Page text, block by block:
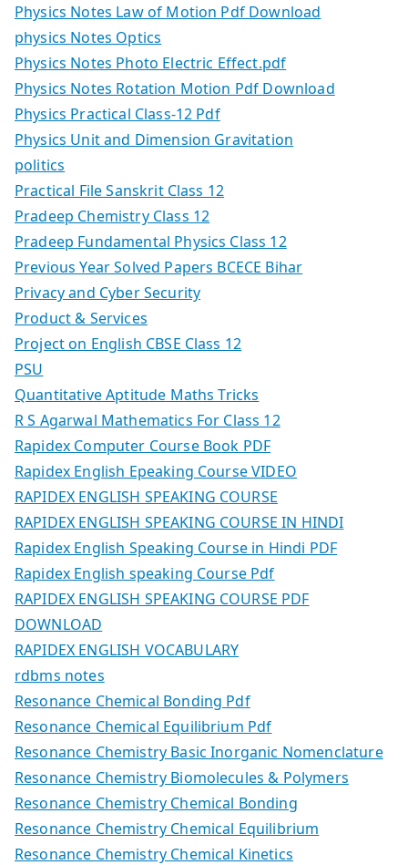
Physics Notes Law of Motion Pdf Download
physics Notes Optics
Physics Notes Photo Electric Effect.pdf
Physics Notes Rotation Motion Pdf Download
Physics Practical Class-12 Pdf
Physics Unit and Dimension Gravitation
politics
Practical File Sanskrit Class 12
Pradeep Chemistry Class 12
Pradeep Fundamental Physics Class 12
Previous Year Solved Papers BCECE Bihar
Privacy and Cyber Security
Product & Services
Project on English CBSE Class 12
PSU
Quantitative Aptitude Maths Tricks
R S Agarwal Mathematics For Class 12
Rapidex Computer Course Book PDF
Rapidex English Epeaking Course VIDEO
RAPIDEX ENGLISH SPEAKING COURSE
RAPIDEX ENGLISH SPEAKING COURSE IN HINDI
Rapidex English Speaking Course in Hindi PDF
Rapidex English speaking Course Pdf
RAPIDEX ENGLISH SPEAKING COURSE PDF
DOWNLOAD
RAPIDEX ENGLISH VOCABULARY
rdbms notes
Resonance Chemical Bonding Pdf
Resonance Chemical Equilibrium Pdf
Resonance Chemistry Basic Inorganic Nomenclature
Resonance Chemistry Biomolecules & Polymers
Resonance Chemistry Chemical Bonding
Resonance Chemistry Chemical Equilibrium
Resonance Chemistry Chemical Kinetics